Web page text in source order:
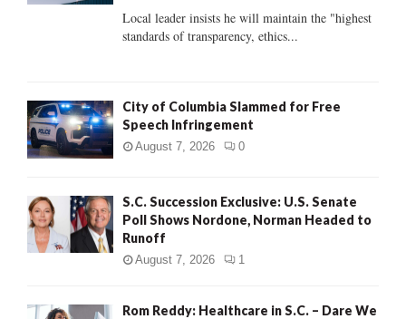
C
Local leader insists he will maintain the "highest
standards of transparency, ethics...
City of Columbia Slammed for Free
Speech Infringement
August 7, 2026 0
S.C. Succession Exclusive: U.S. Senate
Poll Shows Nordone, Norman Headed to
Runoff
August 7, 2026 1
Rom Reddy: Healthcare in S.C. – Dare We